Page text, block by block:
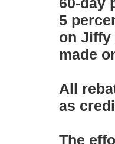
5
on Jiffy
made
All
as
The